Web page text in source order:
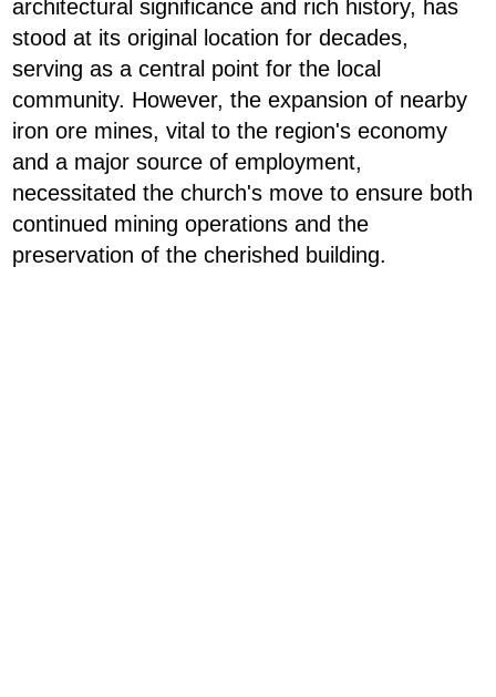
architectural significance and rich history, has
stood at its original location for decades,
serving as a central point for the local
community. However, the expansion of nearby
iron ore mines, vital to the region's economy
and a major source of employment,
necessitated the church's move to ensure both
continued mining operations and the
preservation of the cherished building.